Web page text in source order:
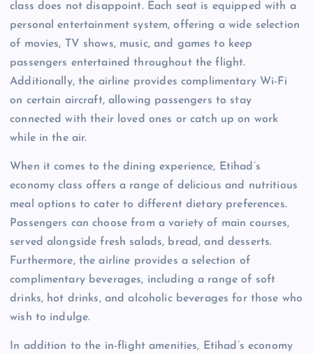
class does not disappoint. Each seat is equipped with a
personal entertainment system, offering a wide selection
of movies, TV shows, music, and games to keep
passengers entertained throughout the flight.
Additionally, the airline provides complimentary Wi-Fi
on certain aircraft, allowing passengers to stay
connected with their loved ones or catch up on work
while in the air.
When it comes to the dining experience, Etihad’s
economy class offers a range of delicious and nutritious
meal options to cater to different dietary preferences.
Passengers can choose from a variety of main courses,
served alongside fresh salads, bread, and desserts.
Furthermore, the airline provides a selection of
complimentary beverages, including a range of soft
drinks, hot drinks, and alcoholic beverages for those who
wish to indulge.
In addition to the in-flight amenities, Etihad’s economy